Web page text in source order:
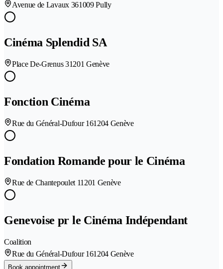
Avenue de Lavaux 361009 Pully
Cinéma Splendid SA
Place De-Grenus 31201 Genève
Fonction Cinéma
Rue du Général-Dufour 161204 Genève
Fondation Romande pour le Cinéma
Rue de Chantepoulet 11201 Genève
Genevoise pr le Cinéma Indépendant
Coalition
Rue du Général-Dufour 161204 Genève
Book appointment